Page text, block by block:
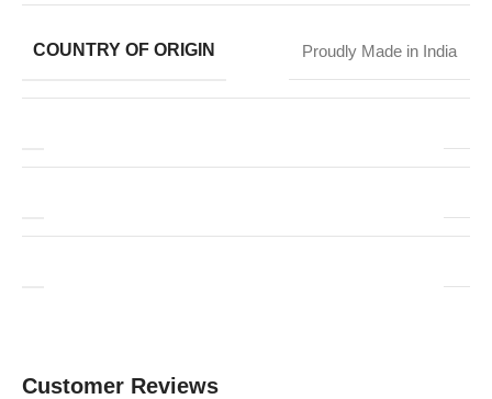
COUNTRY OF ORIGIN Proudly Made in India
Customer Reviews